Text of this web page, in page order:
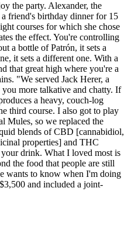
the party. Alexander, the
friend's birthday dinner for 15
courses for which she chose
the effect. You're controlling
a bottle of Patrón, it sets a
it sets a different one. With a
that great high where you're a
"We served Jack Herer, a
more talkative and chatty. If
a heavy, couch-log
third course. I also got to play
Mules, so we replaced the
blends of CBD [cannabidiol,
properties] and THC
drink. What I loved most is
the food that people are still
wants to know when I'm doing
and included a joint-